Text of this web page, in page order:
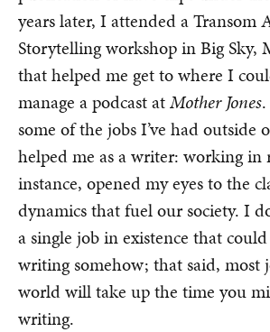
years later, I attended a Transom
Storytelling workshop in Big Sky,
that helped me get to where I
manage a podcast atMother Jones
some of the jobs I’ve had outside
helped me as a writer: working in
instance, opened my eyes to the
dynamics that fuel our society. I
a single job in existence that
writing somehow; that said, most
world will take up the time you
writing.